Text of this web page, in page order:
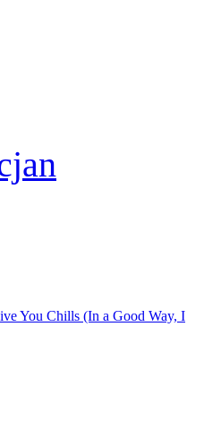
You Chills (In a Good Way, I